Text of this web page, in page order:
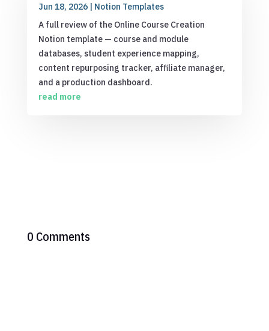
Jun 18, 2026| Notion Templates
A full review of the Online Course Creation
Notion template — course and module
databases, student experience mapping,
content repurposing tracker, affiliate manager,
and a production dashboard.
read more
0 Comments